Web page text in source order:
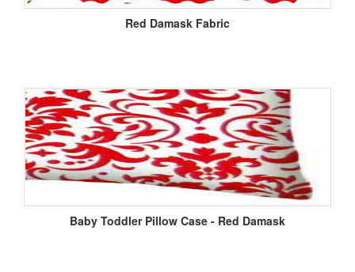
Red Damask Fabric
Baby Toddler Pillow Case - Red Damask